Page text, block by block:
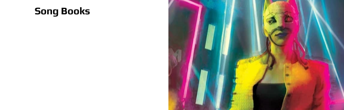
Song Books